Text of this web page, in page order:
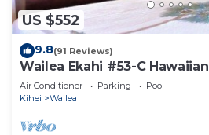
US $552
9.8(91 Reviews)
Wailea Ekahi #53-C
throughout, Easy Pool
Air Conditioner Parking
Pool
Kihei
Wailea